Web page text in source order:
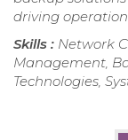
driving
Skills : Network
Management,
Technologies,